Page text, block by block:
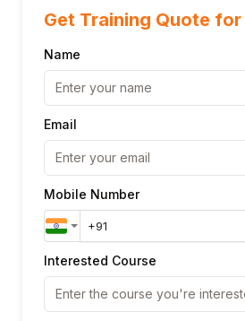
Get Training Quote for
Name
Email
Mobile Number
Interested Course